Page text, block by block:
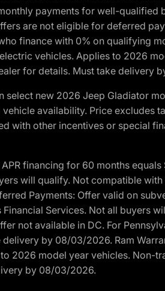
payments for well-
are not eligible for deferred
finance with 0% on qualifying
vehicles. Applies to 2026
for details. Must take delivery
select new 2026 Jeep Gladiator
availability. Price excludes
with other incentives or special
financing for 60 months
will qualify. Not compatible
Payments: Offer valid on
Services. Not all buyers
not available in DC. For
by 08/03/2026. Ram
2026 model year vehicles. Non-
by 08/03/2026.